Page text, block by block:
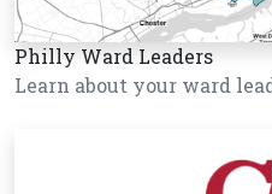
Philly Ward Leaders
Learn about your ward